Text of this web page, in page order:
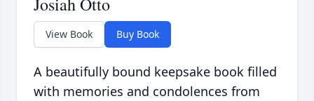
View Book Buy Book
A beautifully bound keepsake book filled
with memories and condolences from